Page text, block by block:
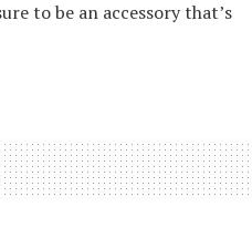
to be an accessory that’s